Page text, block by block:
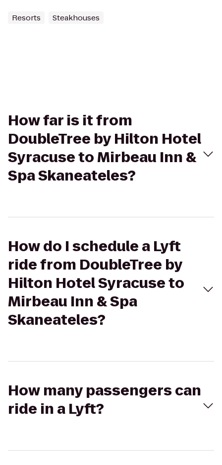
Resorts Steakhouses
How far is it from
DoubleTree by Hilton Hotel
Syracuse to Mirbeau Inn &
Spa Skaneateles?
How do I schedule a Lyft
ride from DoubleTree by
Hilton Hotel Syracuse to
Mirbeau Inn & Spa
Skaneateles?
How many passengers can
ride in a Lyft?